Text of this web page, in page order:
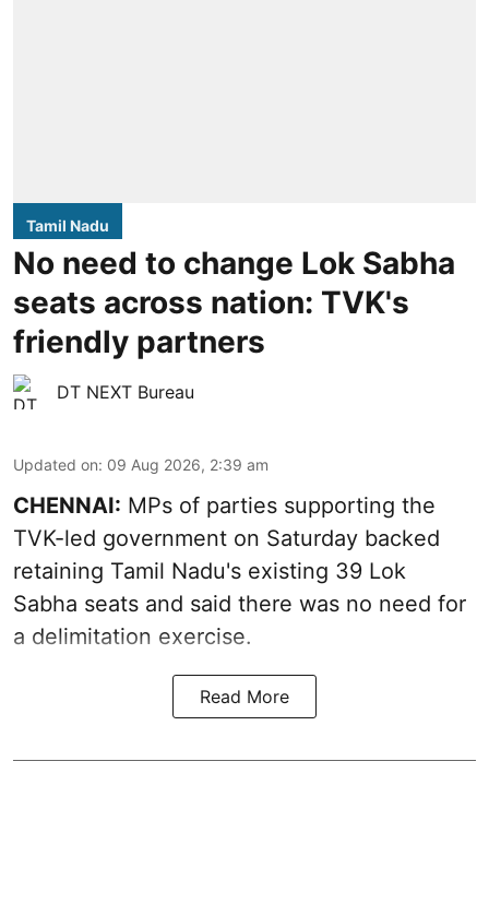
Tamil Nadu
No need to change Lok Sabha
seats across nation: TVK's
friendly partners
DT NEXT Bureau
Updated on: 09 Aug 2026, 2:39 am
CHENNAI: MPs of parties supporting the
TVK-led government on Saturday backed
retaining Tamil Nadu's existing 39 Lok
Sabha seats and said there was no need for
a delimitation exercise.
Read More